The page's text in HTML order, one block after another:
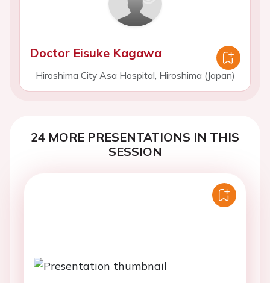
Doctor Eisuke Kagawa
Hiroshima City Asa Hospital, Hiroshima (Japan)
24 MORE PRESENTATIONS IN THIS
SESSION